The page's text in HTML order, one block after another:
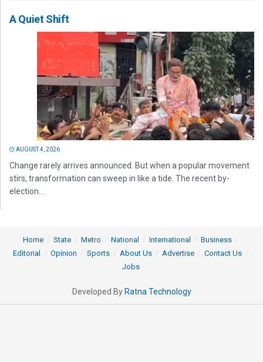
A Quiet Shift
AUGUST 4, 2026
Change rarely arrives announced. But when a popular movement
stirs, transformation can sweep in like a tide. The recent by-
election...
Home State Metro National International
Business
Editorial
Opinion Sports About Us Advertise
Contact Us
Jobs
Developed By Ratna Technology